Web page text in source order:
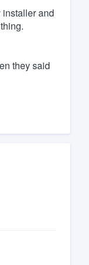
and
they said